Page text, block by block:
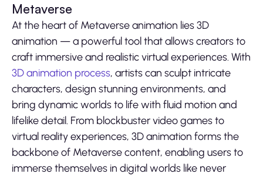
Metaverse
At the heart of Metaverse animation lies 3D
animation — a powerful tool that allows creators to
craft immersive and realistic virtual experiences. With
3D animation process, artists can sculpt intricate
characters, design stunning environments, and
bring dynamic worlds to life with fluid motion and
lifelike detail. From blockbuster video games to
virtual reality experiences, 3D animation forms the
backbone of Metaverse content, enabling users to
immerse themselves in digital worlds like never